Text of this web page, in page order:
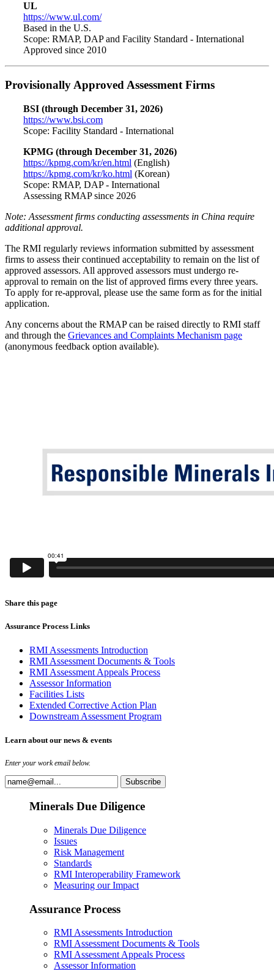
UL
https://www.ul.com/
Based in the U.S.
Scope: RMAP, DAP and Facility Standard - International
Approved since 2010
Provisionally Approved Assessment Firms
BSI (through December 31, 2026)
https://www.bsi.com
Scope: Facility Standard - International
KPMG (through December 31, 2026)
https://kpmg.com/kr/en.html (English)
https://kpmg.com/kr/ko.html (Korean)
Scope: RMAP, DAP - International
Assessing RMAP since 2026
Note: Assessment firms conducting assessments in China require
additional approval.
The RMI regularly reviews information submitted by assessment
firms to assess their continued acceptability to remain on the list of
approved assessors. All approved assessors must undergo re-
approval to remain on the list of approved firms every three years.
To apply for re-approval, please use the same form as for the initial
application.
Any concerns about the RMAP can be raised directly to RMI staff
and through the Grievances and Complaints Mechanism page
(anonymous feedback option available).
Share this page
Assurance Process Links
RMI Assessments Introduction
RMI Assessment Documents & Tools
RMI Assessment Appeals Process
Assessor Information
Facilities Lists
Extended Corrective Action Plan
Downstream Assessment Program
Learn about our news & events
Enter your work email below.
Minerals Due Diligence
Minerals Due Diligence
Issues
Risk Management
Standards
RMI Interoperability Framework
Measuring our Impact
Assurance Process
RMI Assessments Introduction
RMI Assessment Documents & Tools
RMI Assessment Appeals Process
Assessor Information